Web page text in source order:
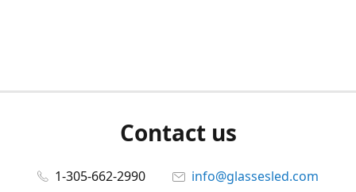
Contact us
1-305-662-2990
info@glassesled.com